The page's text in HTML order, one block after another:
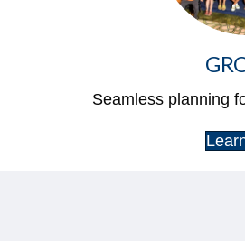
Seamless planning